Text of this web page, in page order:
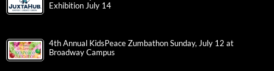
Exhibition July 14
4th Annual KidsPeace Zumbathon Sunday, July 12 at
Broadway Campus